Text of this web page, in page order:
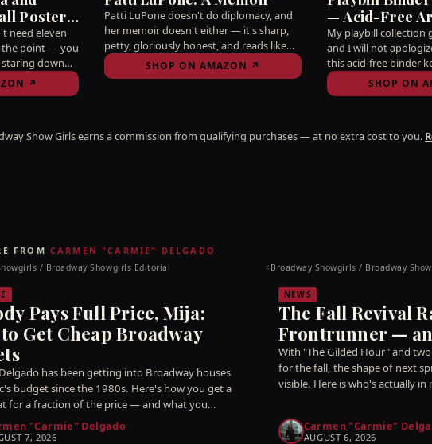
Poster,
need eleven
the point — you
staring down
why you
first place.
↗
Patti LuPone doesn't do diplomacy, and
her memoir doesn't either — it's sharp,
petty, gloriously honest, and reads like
she's sitting across from you at a dive bar
telling war stories from Evita and Les Mis.
SHOP ON AMAZON ↗
— Acid-Free
5.5×8.5
My playbill collection
and I will not
this acid-free binder
pristine so they
marriages. The real
SHOP ON
Show Girls earns a commission from qualifying purchases — at no extra cost to you.
FROM CARMEN "CARMIE" DELGADO
/ Broadway Showgirls Editorial
Pays Full Price, Mija:
Get Cheap Broadway
has been getting into Broadway houses
budget since the 1980s. Here's how you get a
for a fraction of the price — and what you
ever pay for.
"Carmie" Delgado
7, 2026
©Broadway Showgirls / Broadway
NEWS
The Fall Revival
Frontrunner —
With "The Gilded Hour" and
for the fall, the shape of next
visible. Here is who's actually in
Carmen "Carmie"
AUGUST 6, 2026